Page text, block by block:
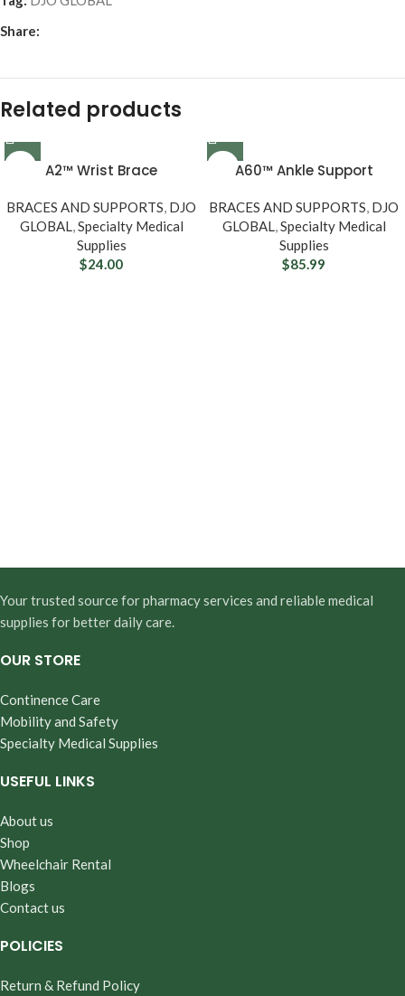
Share:
Related products
A2™ Wrist Brace
BRACES AND SUPPORTS, DJO
GLOBAL,Specialty Medical
Supplies
$24.00
A60™ Ankle Support
BRACES AND SUPPORTS, DJO
GLOBAL,Specialty Medical
Supplies
$85.99
Your trusted source for pharmacy services and reliable medical
supplies for better daily care.
OUR STORE
Continence Care
Mobility and Safety
Specialty Medical Supplies
USEFUL LINKS
About us
Shop
Wheelchair Rental
Blogs
Contact us
POLICIES
Return & Refund Policy